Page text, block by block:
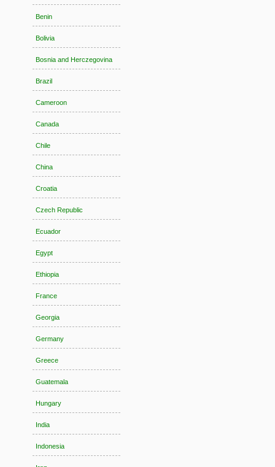
Benin
Bolivia
Bosnia and Herczegovina
Brazil
Cameroon
Canada
Chile
China
Croatia
Czech Republic
Ecuador
Egypt
Ethiopia
France
Georgia
Germany
Greece
Guatemala
Hungary
India
Indonesia